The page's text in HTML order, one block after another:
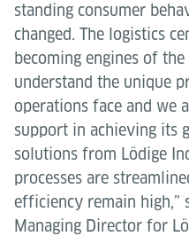
standing consumer
changed. The logistics
becoming engines of
understand the unique
operations face and we
support in achieving its
solutions from Lödige
processes are
efficiency remain high,”
Managing Director for